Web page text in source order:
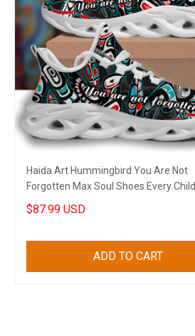
Haida Art Hummingbird You Are Not
Forgotten Max Soul Shoes Every Child
Matters Sneakers
$87.99 USD
ADD TO CART